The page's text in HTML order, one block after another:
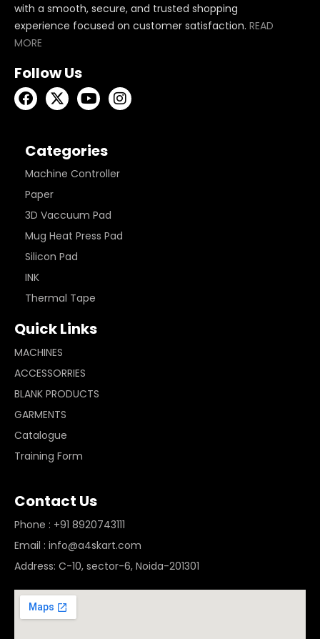
with a smooth, secure, and trusted shopping
experience focused on customer satisfaction. READ
MORE
Follow Us
Categories
Machine Controller
Paper
3D Vaccuum Pad
Mug Heat Press Pad
Silicon Pad
INK
Thermal Tape
Quick Links
MACHINES
ACCESSORRIES
BLANK PRODUCTS
GARMENTS
Catalogue
Training Form
Contact Us
Phone : +91 8920743111
Email : info@a4skart.com
Address: C-10, sector-6, Noida-201301